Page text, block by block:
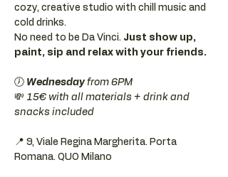
cozy, creative studio with chill music and
cold drinks.
No need to be Da Vinci. Just show up,
paint, sip and relax with your friends.
🕖 Wednesday from 6PM
💸 15€ with all materials + drink and
snacks included
📍 9, Viale Regina Margherita. Porta
Romana. QUO Milano